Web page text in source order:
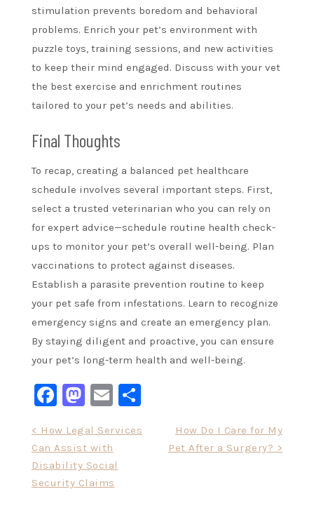
stimulation prevents boredom and behavioral
problems. Enrich your pet’s environment with
puzzle toys, training sessions, and new activities
to keep their mind engaged. Discuss with your vet
the best exercise and enrichment routines
tailored to your pet’s needs and abilities.
Final Thoughts
To recap, creating a balanced pet healthcare
schedule involves several important steps. First,
select a trusted veterinarian who you can rely on
for expert advice—schedule routine health check-
ups to monitor your pet’s overall well-being. Plan
vaccinations to protect against diseases.
Establish a parasite prevention routine to keep
your pet safe from infestations. Learn to recognize
emergency signs and create an emergency plan.
By staying diligent and proactive, you can ensure
your pet’s long-term health and well-being.
Facebook
Mastodon
Email
navigation
< How Legal Services
Can Assist with
Disability Social
Security Claims
How Do I Care for My
Pet After a Surgery? >